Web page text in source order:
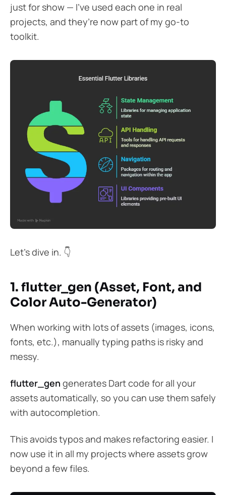
just for show — I’ve used each one in real
projects, and they’re now part of my go-to
toolkit.
Let’s dive in. 👇
1. flutter_gen (Asset, Font, and
Color Auto-Generator)
When working with lots of assets (images, icons,
fonts, etc.), manually typing paths is risky and
messy.
flutter_gen generates Dart code for all your
assets automatically, so you can use them safely
with autocompletion.
This avoids typos and makes refactoring easier. I
now use it in all my projects where assets grow
beyond a few files.